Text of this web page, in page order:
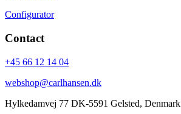
Configurator
Contact
+45 66 12 14 04
webshop@carlhansen.dk
Hylkedamvej 77 DK-5591 Gelsted, Denmark